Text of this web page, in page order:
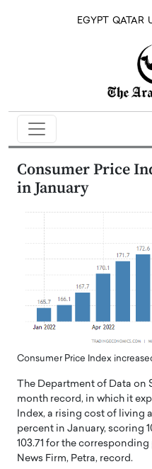
EGYPT QATAR
Consumer Price
in January
Consumer Price Index
The Department of Data on
month record, in which it
Index, a rising cost of living
percent in January, scoring
103.71 for the
News Firm, Petra, record.